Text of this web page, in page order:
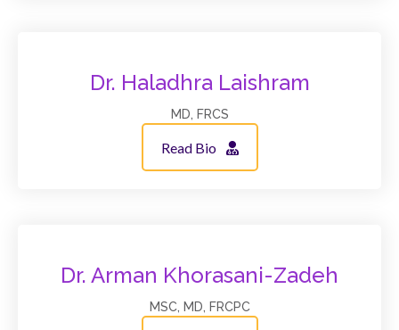
Dr. Haladhra Laishram
MD, FRCS
Read Bio
Dr. Arman Khorasani-Zadeh
MSC, MD, FRCPC